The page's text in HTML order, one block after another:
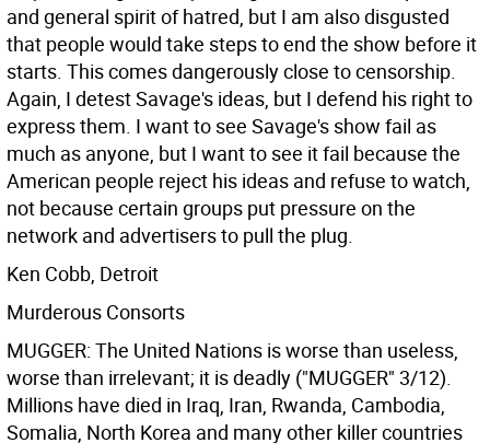
and general spirit of hatred, but I am also disgusted
that people would take steps to end the show before it
starts. This comes dangerously close to censorship.
Again, I detest Savage's ideas, but I defend his right to
express them. I want to see Savage's show fail as
much as anyone, but I want to see it fail because the
American people reject his ideas and refuse to watch,
not because certain groups put pressure on the
network and advertisers to pull the plug.
Ken Cobb, Detroit
Murderous Consorts
MUGGER: The United Nations is worse than useless,
worse than irrelevant; it is deadly ("MUGGER" 3/12).
Millions have died in Iraq, Iran, Rwanda, Cambodia,
Somalia, North Korea and many other killer countries